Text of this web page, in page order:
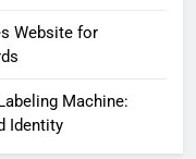
Website for
Machine:
Identity